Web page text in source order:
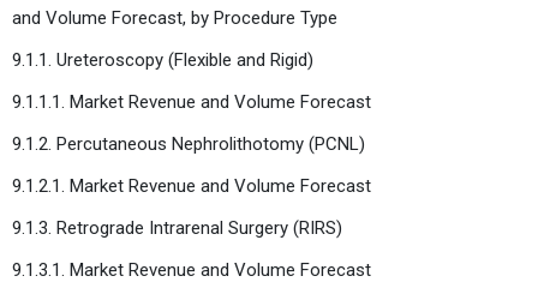
and Volume Forecast, by Procedure Type
9.1.1. Ureteroscopy (Flexible and Rigid)
9.1.1.1. Market Revenue and Volume Forecast
9.1.2. Percutaneous Nephrolithotomy (PCNL)
9.1.2.1. Market Revenue and Volume Forecast
9.1.3. Retrograde Intrarenal Surgery (RIRS)
9.1.3.1. Market Revenue and Volume Forecast